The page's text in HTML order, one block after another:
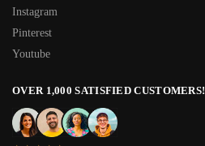
Instagram
Pinterest
Youtube
OVER 1,000 SATISFIED CUSTOMERS!